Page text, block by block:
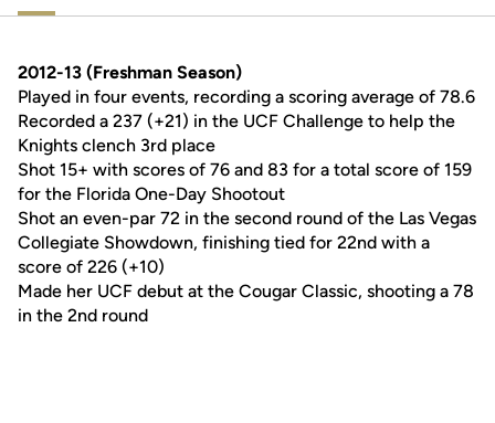
2012-13 (Freshman Season)
Played in four events, recording a scoring average of 78.6
Recorded a 237 (+21) in the UCF Challenge to help the
Knights clench 3rd place
Shot 15+ with scores of 76 and 83 for a total score of 159
for the Florida One-Day Shootout
Shot an even-par 72 in the second round of the Las Vegas
Collegiate Showdown, finishing tied for 22nd with a
score of 226 (+10)
Made her UCF debut at the Cougar Classic, shooting a 78
in the 2nd round